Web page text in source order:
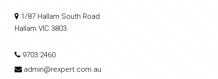
1/87 Hallam South Road
Hallam VIC 3803
9703 2460
admin@rexpert.com.au